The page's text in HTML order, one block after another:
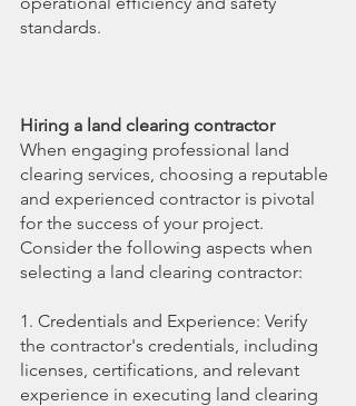
standards.
Hiring a land clearing contractor
When engaging professional land
clearing services, choosing a reputable
and experienced contractor is pivotal
for the success of your project.
Consider the following aspects when
selecting a land clearing contractor:
1. Credentials and Experience: Verify
the contractor's credentials, including
licenses, certifications, and relevant
experience in executing land clearing